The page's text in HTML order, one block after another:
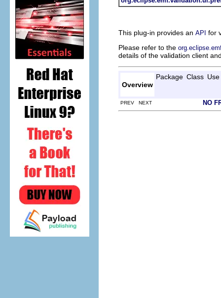
This plug-in provides an API for
Please refer to the
details of the validation client
Overview
Package Class Use
PREV NEXT NO